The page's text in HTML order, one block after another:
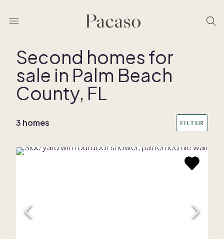
REMOVE BOUNDARY
Second homes for
sale in Palm Beach
County, FL
3 homes FILTER